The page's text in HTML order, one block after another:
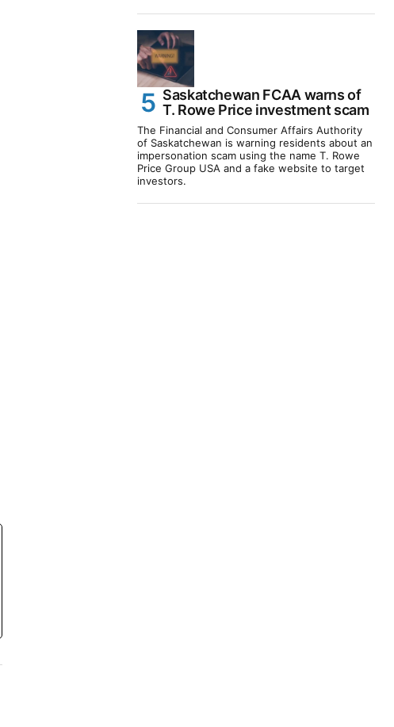
Saskatchewan FCAA warns of
T. Rowe Price investment scam
The Financial and Consumer Affairs Authority
of Saskatchewan is warning residents about an
impersonation scam using the name T. Rowe
Price Group USA and a fake website to target
investors.